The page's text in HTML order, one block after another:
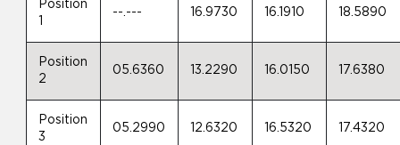
Position
--.--- 16.9730 16.1910 18.5890
Position
2
05.6360 13.2290 16.0150 17.6380
Position
3
05.2990 12.6320 16.5320 17.4320